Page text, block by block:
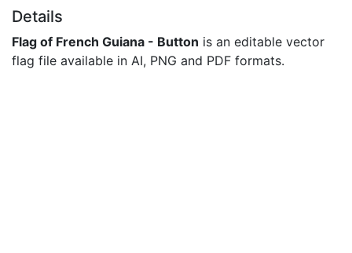
Details
Flag of French Guiana - Button is an editable vector
flag file available in AI, PNG and PDF formats.